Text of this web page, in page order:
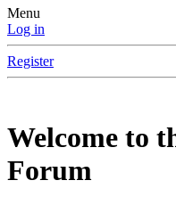
Menu
Log in
Register
Welcome to
Forum